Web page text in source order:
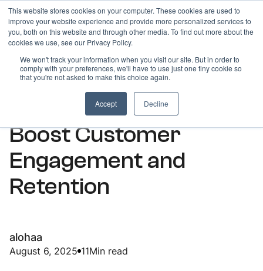
This website stores cookies on your computer. These cookies are used to
improve your website experience and provide more personalized services to
you, both on this website and through other media. To find out more about the
cookies we use, see our Privacy Policy.
We won't track your information when you visit our site. But in order to
comply with your preferences, we'll have to use just one tiny cookie so
that you're not asked to make this choice again.
Accept Decline
ARTICLES
How Bulk SMS Can
Boost Customer
Engagement and
Retention
alohaa
August 6, 2025 11Min read